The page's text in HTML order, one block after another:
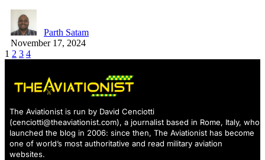
Parth Satam
November 17, 2024
1 2 3 4
The Aviationist is run by David Cenciotti
(cenciotti@theaviationist.com), a journalist based in Rome, Italy, who
launched the blog in 2006: since then, The Aviationist has become
one of world’s most authoritative and read military aviation
websites.